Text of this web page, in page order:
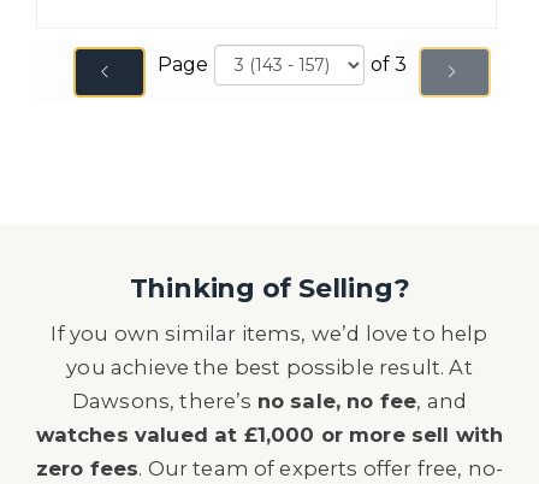
Page of 3
Thinking of Selling?
If you own similar items, we’d love to help
you achieve the best possible result. At
Dawsons, there’s no sale, no fee, and
watches valued at £1,000 or more sell with
zero fees. Our team of experts offer free, no-